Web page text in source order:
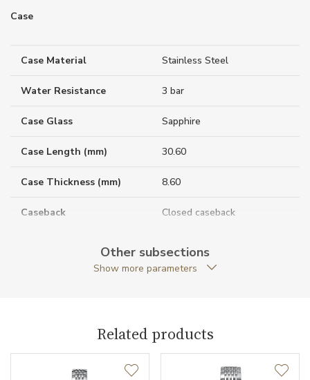
Case
Case Material Stainless Steel
Water Resistance 3 bar
Case Glass Sapphire
Case Length (mm) 30.60
Case Thickness (mm) 8.60
Caseback Closed caseback
Tonneau
Case Width (mm) 26.00
Other subsections
Show more parameters
Related products